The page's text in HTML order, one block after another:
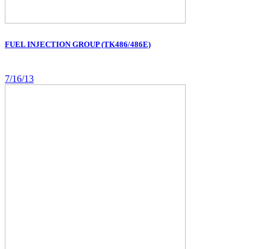
FUEL INJECTION GROUP (TK486/486E)
7/16/13